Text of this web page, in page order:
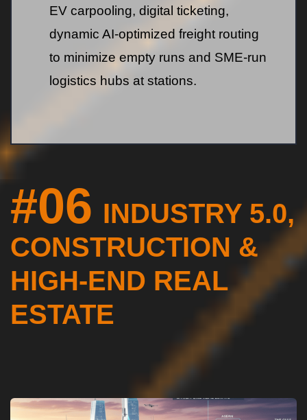
EV carpooling, digital ticketing,
dynamic AI‑optimized freight routing
to minimize empty runs and SME-run
logistics hubs at stations.
#06 INDUSTRY 5.0,
CONSTRUCTION &
HIGH-END REAL
ESTATE